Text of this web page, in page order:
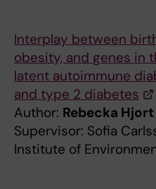
Interplay between
obesity, and genes in
latent autoimmune
and type 2 diabetes
Author: Rebecka Hjort
Supervisor: Sofia
Institute of